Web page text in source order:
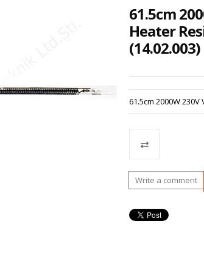
61.5cm
Heater
(14.02.003)
61.5cm 2000W
Compare
Write a comment